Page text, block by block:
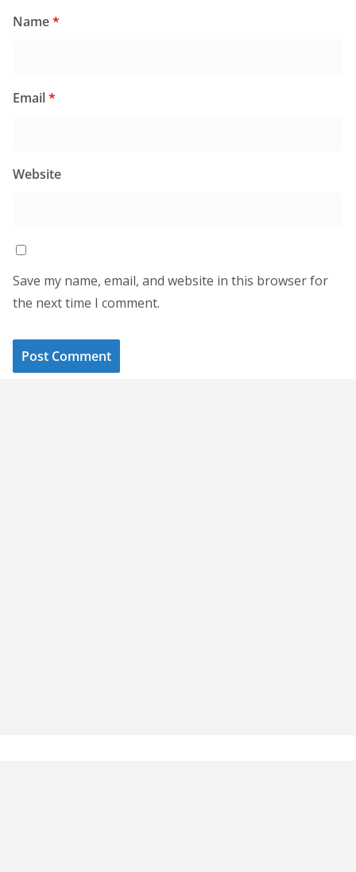
Name*
Email*
Website
Save my name, email, and website in this browser for
the next time I comment.